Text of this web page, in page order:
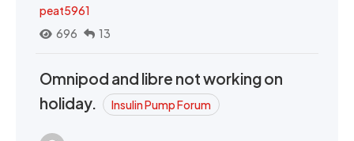
peat5961
696
13
Omnipod and libre not working on
holiday.
Insulin Pump Forum